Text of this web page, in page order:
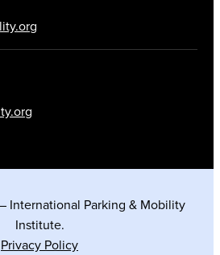
International Parking & Mobility
Institute.
Privacy Policy